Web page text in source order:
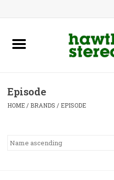
New Products
Advice
Episode
HOME / BRANDS / EPISODE